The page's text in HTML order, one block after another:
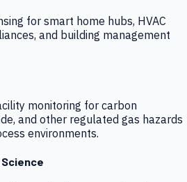
for smart home hubs, HVAC
and building management
monitoring for carbon
and other regulated gas hazards
environments.